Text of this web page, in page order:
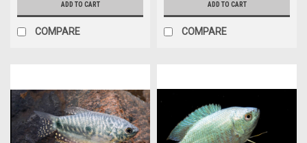
ADD TO CART
COMPARE
ADD TO CART
COMPARE